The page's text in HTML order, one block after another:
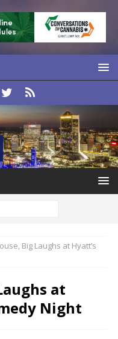
Big Laughs at Hyatt’s
at
Night